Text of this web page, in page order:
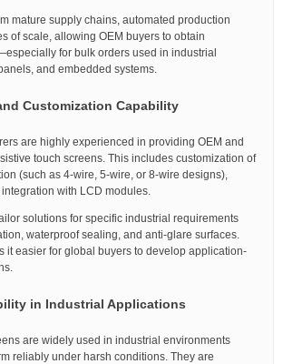
mature supply chains, automated production
of scale, allowing OEM buyers to obtain
for bulk orders used in industrial
and embedded systems.
Customization Capability
are highly experienced in providing OEM and
touch screens. This includes customization of
(such as 4-wire, 5-wire, or 8-wire designs),
with LCD modules.
solutions for specific industrial requirements
waterproof sealing, and anti-glare surfaces.
it easier for global buyers to develop application-
in Industrial Applications
are widely used in industrial environments
reliably under harsh conditions. They are